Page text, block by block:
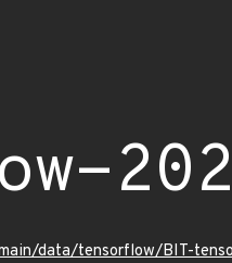
data/tensorflow/BIT-